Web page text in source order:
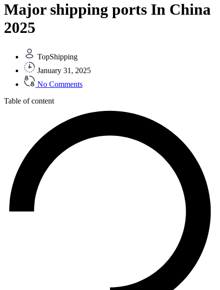
Major shipping ports In China
2025
TopShipping
January 31, 2025
No Comments
Table of content